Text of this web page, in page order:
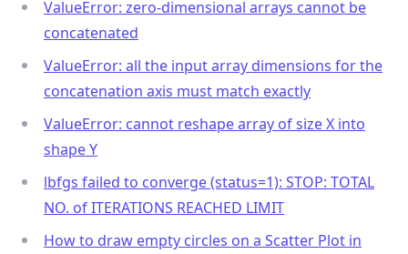
ValueError: zero-dimensional arrays cannot be
concatenated
ValueError: all the input array dimensions for the
concatenation axis must match exactly
ValueError: cannot reshape array of size X into
shape Y
lbfgs failed to converge (status=1): STOP: TOTAL
NO. of ITERATIONS REACHED LIMIT
How to draw empty circles on a Scatter Plot in